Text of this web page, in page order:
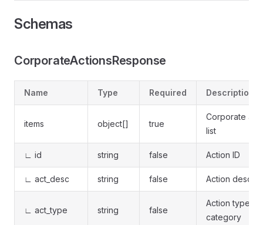
Schemas
CorporateActionsResponse
Name Type Required Description
items object[] true
Corporate
list
∟ id string false Action ID
∟ act_desc string false Action
∟ act_type string false
Action type
category